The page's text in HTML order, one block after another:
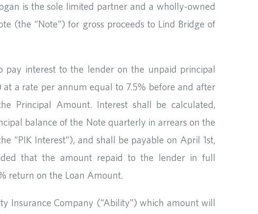
is the sole limited partner and a wholly-owned
(the “Note”) for gross proceeds to Lind Bridge of
pay interest to the lender on the unpaid principal
a rate per annum equal to 7.5% before and after
Principal Amount. Interest shall be calculated,
balance of the Note quarterly in arrears on the
“PIK Interest”), and shall be payable on April 1st,
that the amount repaid to the lender in full
return on the Loan Amount.
Insurance Company (“Ability”) which amount will